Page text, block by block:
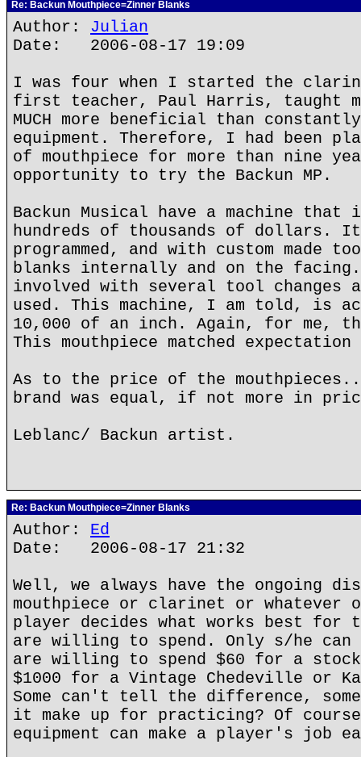
Re: Backun Mouthpiece=Zinner Blanks
Author: Julian
Date: 2006-08-17 19:09
I was four when I started the
first teacher, Paul Harris, taught
MUCH more beneficial than
equipment. Therefore, I had been
of mouthpiece for more than nine
opportunity to try the Backun MP.
Backun Musical have a machine that
hundreds of thousands of dollars.
programmed, and with custom made
blanks internally and on the
involved with several tool changes
used. This machine, I am told, is
10,000 of an inch. Again, for me,
This mouthpiece matched expectation
As to the price of the
brand was equal, if not more in
Leblanc/ Backun artist.
Re: Backun Mouthpiece=Zinner Blanks
Author: Ed
Date: 2006-08-17 21:32
Well, we always have the ongoing
mouthpiece or clarinet or whatever
player decides what works best for
are willing to spend. Only s/he can
are willing to spend $60 for a stock
$1000 for a Vintage Chedeville or
Some can't tell the difference,
it make up for practicing? Of
equipment can make a player's job